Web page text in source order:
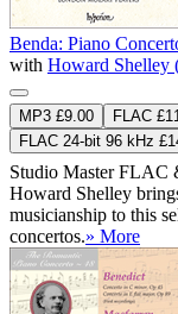
Benda: Piano
with Howard Shelley
MP3 £9.00 FLAC
FLAC 24-bit 96 kHz
Studio MasterFLAC
Howard Shelley
musicianship to this
concertos.» More